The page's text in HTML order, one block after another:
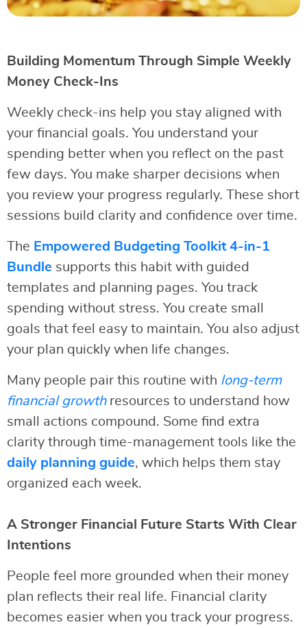
Building Momentum Through Simple Weekly
Money Check-Ins
Weekly check-ins help you stay aligned with
your financial goals. You understand your
spending better when you reflect on the past
few days. You make sharper decisions when
you review your progress regularly. These short
sessions build clarity and confidence over time.
The Empowered Budgeting Toolkit 4-in-1
Bundle supports this habit with guided
templates and planning pages. You track
spending without stress. You create small
goals that feel easy to maintain. You also adjust
your plan quickly when life changes.
Many people pair this routine with long-term
financial growthresources to understand how
small actions compound. Some find extra
clarity through time-management tools like the
daily planning guide, which helps them stay
organized each week.
A Stronger Financial Future Starts With Clear
Intentions
People feel more grounded when their money
plan reflects their real life. Financial clarity
becomes easier when you track your progress.